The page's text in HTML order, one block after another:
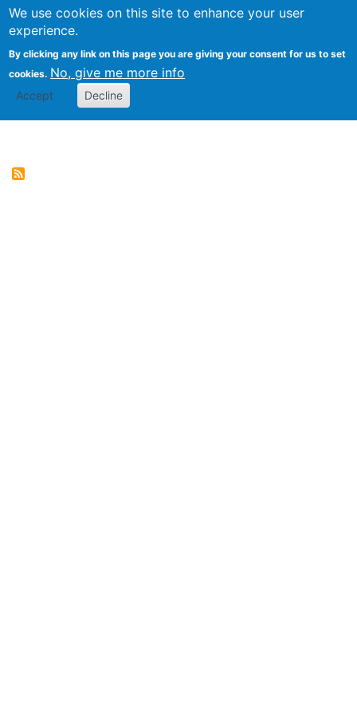
We use cookies on this site to enhance your user
experience.
By clicking any link on this page you are giving your consent for us to set
cookies. No, give me more info
Accept Decline
Genres of Web Documents